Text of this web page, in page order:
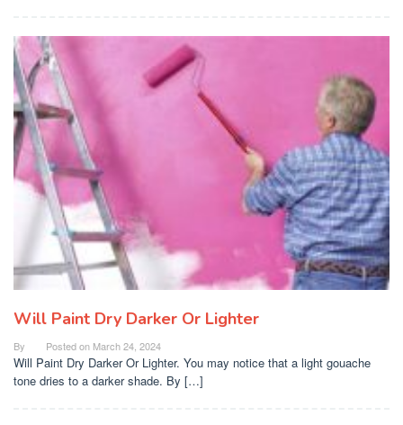
Will Paint Dry Darker Or Lighter
By Posted on March 24, 2024
Will Paint Dry Darker Or Lighter. You may notice that a light gouache
tone dries to a darker shade. By […]